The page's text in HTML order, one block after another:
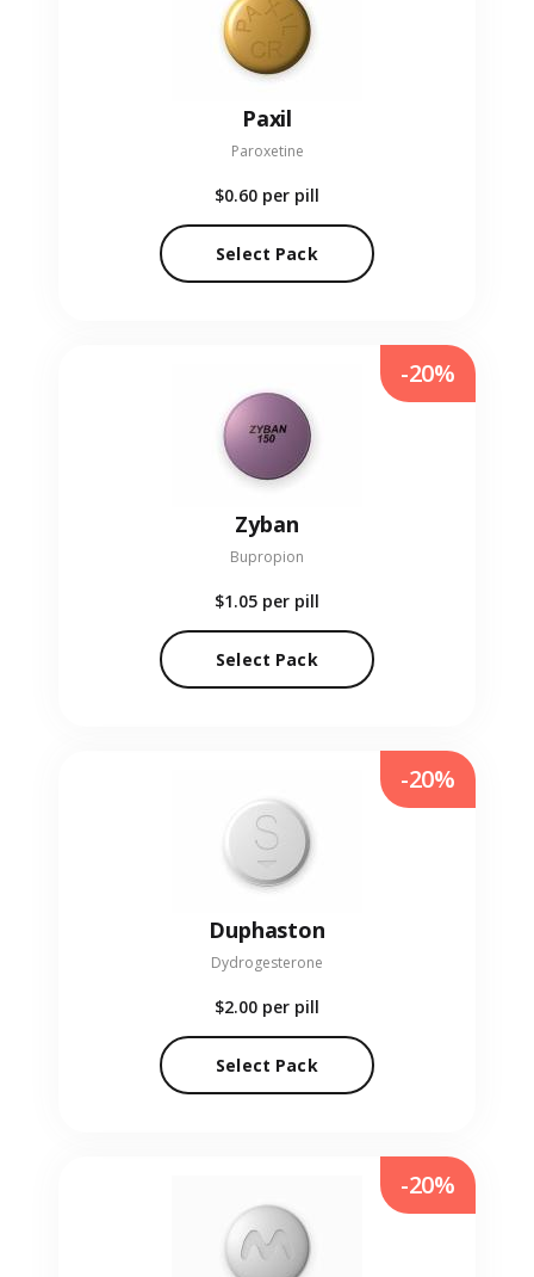
Paxil
Paroxetine
$0.60 per pill
Select Pack
Zyban
Bupropion
$1.05 per pill
Select Pack
-20%
Duphaston
Dydrogesterone
$2.00 per pill
Select Pack
-20%
-20%